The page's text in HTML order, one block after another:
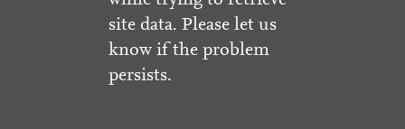
site data. Please let us
know if the problem
persists.